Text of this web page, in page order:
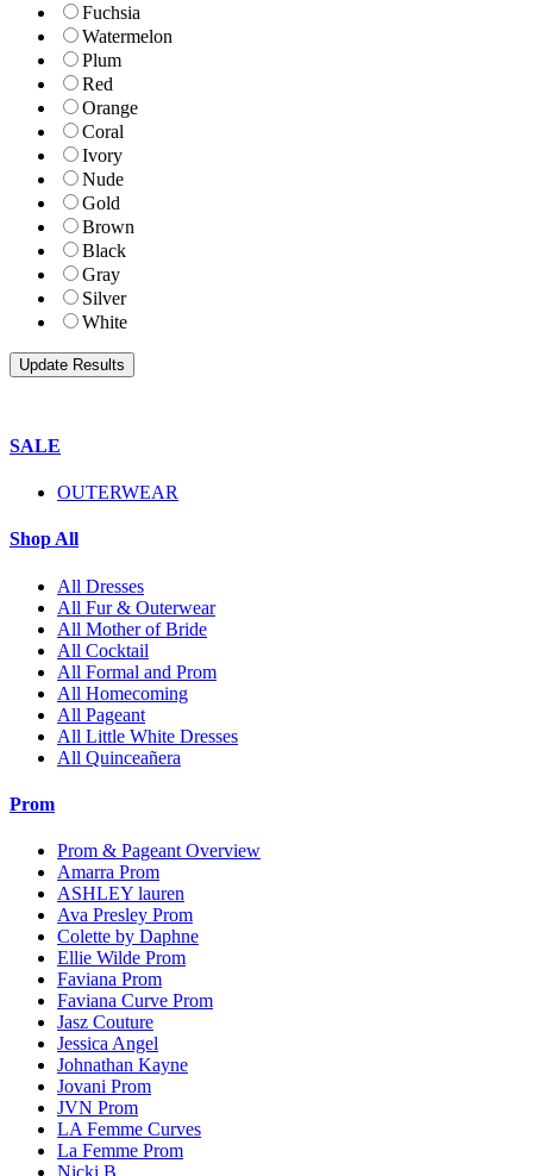
Fuchsia
Watermelon
Plum
Red
Orange
Coral
Ivory
Nude
Gold
Brown
Black
Gray
Silver
White
SALE
OUTERWEAR
Shop All
All Dresses
All Fur & Outerwear
All Mother of Bride
All Cocktail
All Formal and Prom
All Homecoming
All Pageant
All Little White Dresses
All Quinceañera
Prom
Prom & Pageant Overview
Amarra Prom
ASHLEY lauren
Ava Presley Prom
Colette by Daphne
Ellie Wilde Prom
Faviana Prom
Faviana Curve Prom
Jasz Couture
Jessica Angel
Johnathan Kayne
Jovani Prom
JVN Prom
LA Femme Curves
La Femme Prom